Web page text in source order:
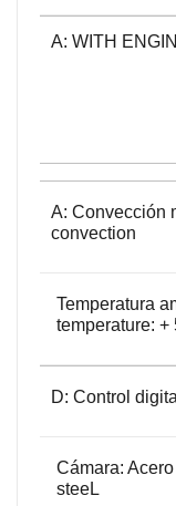
A: WITH
A: Convección
convection
Temperatura
temperature: +
D: Control
Cámara:
steeL